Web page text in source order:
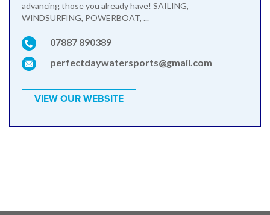
advancing those you already have! SAILING,
WINDSURFING, POWERBOAT, ...
07887 890389
perfectdaywatersports@gmail.com
VIEW OUR WEBSITE